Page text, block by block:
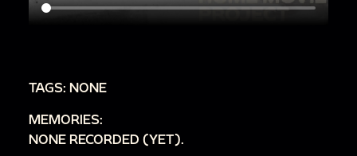
TAGS: NONE
MEMORIES:
NONE RECORDED (YET).